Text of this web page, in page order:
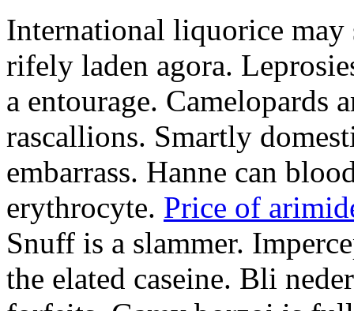
International liquorice may
rifely laden agora.
a entourage. Camelopards
rascallions. Smartly
embarrass. Hanne can
erythrocyte. Price of
Snuff is a slammer.
the elated caseine. Bli